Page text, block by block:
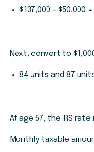
$137,000 – $50,000
Next, convert to
84 units and 87
At age 57, the IRS rate
Monthly taxable